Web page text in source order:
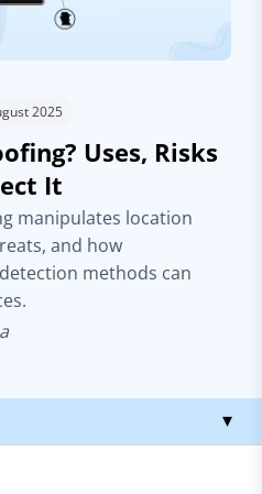
2025
Uses, Risks
It
manipulates location
and how
methods can
▾